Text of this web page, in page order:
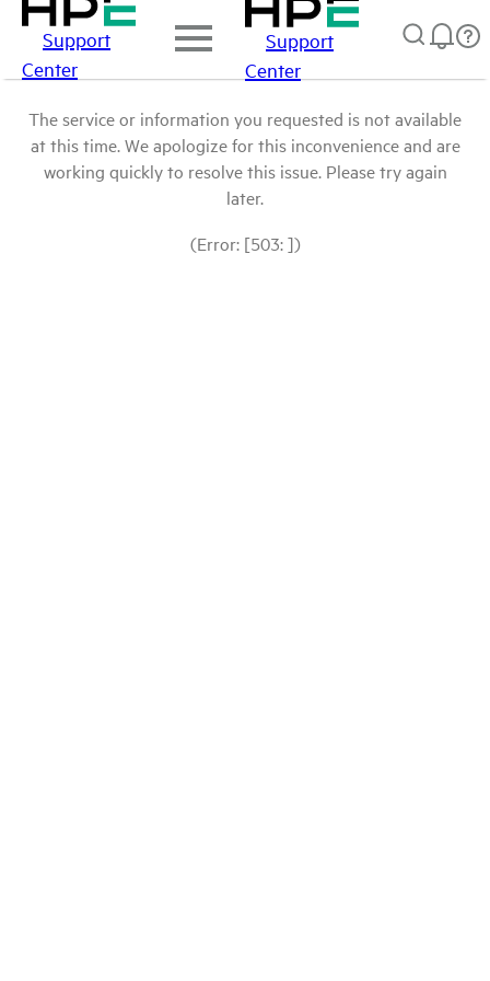
Support
Center
Support
Center
The service or information you requested is not available
at this time. We apologize for this inconvenience and are
working quickly to resolve this issue. Please try again
later.
(Error: [503: ])